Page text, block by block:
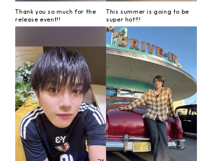
Thank you so much for the
release event!!
This summer is going to be
super hot!!!